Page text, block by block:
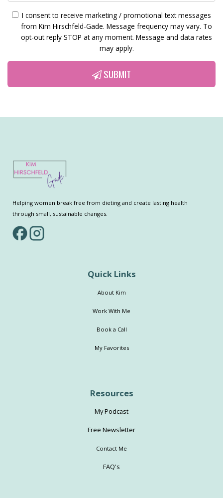
I consent to receive marketing / promotional text messages
from Kim Hirschfeld-Gade. Message frequency may vary. To
opt-out reply STOP at any moment. Message and data rates
may apply.
SUBMIT
Helping women break free from dieting and create lasting health
through small, sustainable changes.
Quick Links
About Kim
Work With Me
Book a Call
My Favorites
Resources
My Podcast
Free Newsletter
Contact Me
FAQ's